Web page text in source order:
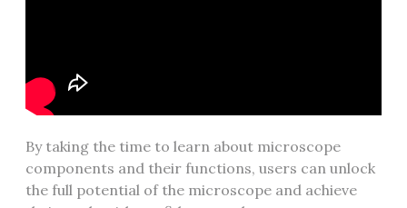
By taking the time to learn about microscope
components and their functions‚ users can unlock
the full potential of the microscope and achieve